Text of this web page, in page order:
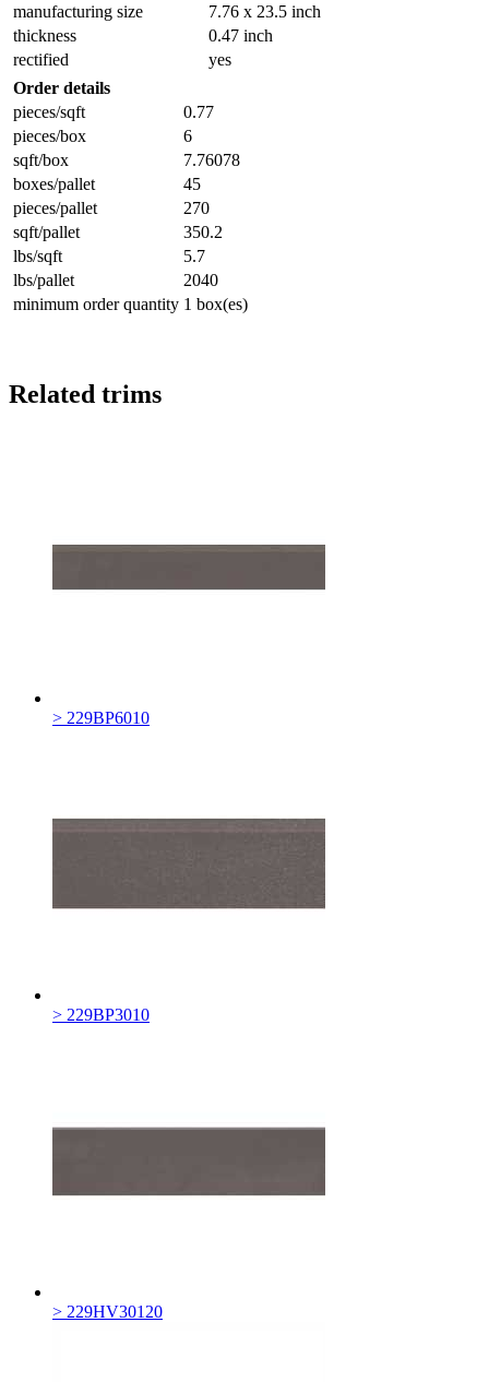
manufacturing size
7.76 x 23.5 inch
thickness
0.47 inch
rectified
yes
Order details
pieces/sqft
0.77
pieces/box
6
sqft/box
7.76078
boxes/pallet
45
pieces/pallet
270
sqft/pallet
350.2
lbs/sqft
5.7
lbs/pallet
2040
minimum order quantity 1 box(es)
Related trims
> 229BP6010
> 229BP3010
> 229HV30120